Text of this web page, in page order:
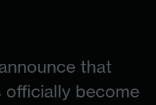
that
officially become